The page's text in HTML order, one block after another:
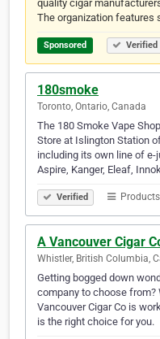
quality cigar
The organization features
Sponsored Verified
180smoke
Toronto, Ontario, Canada
The 180 Smoke Vape
Store at Islington Station
including its own line of
Aspire, Kanger, Eleaf,
Verified
A Vancouver Cigar
Whistler, British Columbia,
Getting bogged down
company to choose from?
Vancouver Cigar Co is
is the right choice for you.